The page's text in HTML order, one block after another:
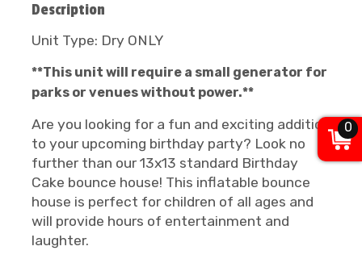
Description
Unit Type: Dry ONLY
**This unit will require a small generator for
parks or venues without power.**
Are you looking for a fun and exciting addition
to your upcoming birthday party? Look no
further than our 13x13 standard Birthday
Cake bounce house! This inflatable bounce
house is perfect for children of all ages and
will provide hours of entertainment and
laughter.
0